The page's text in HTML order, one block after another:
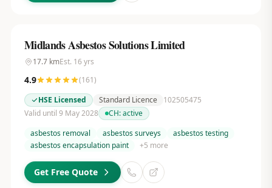
Midlands Asbestos Solutions Limited
17.7kmEst. 16 yrs
4.9 (161)
HSE Licensed
Standard Licence
102505475
Valid until 9 May 2028
CH:active
asbestos removal
asbestos surveys
asbestos testing
asbestos encapsulation paint
+5 more
Get Free Quote